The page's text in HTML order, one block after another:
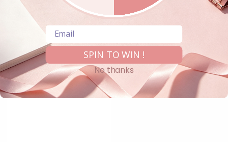
Email
SPIN TO WIN !
No thanks